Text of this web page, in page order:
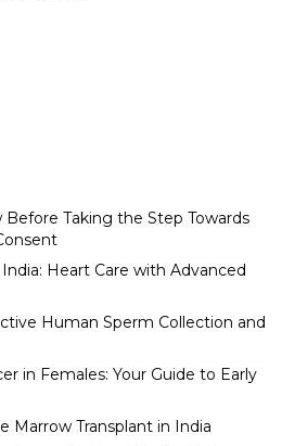
Taking the Step Towards
Heart Care with Advanced
Human Sperm Collection and
in Females: Your Guide to Early
Marrow Transplant in India